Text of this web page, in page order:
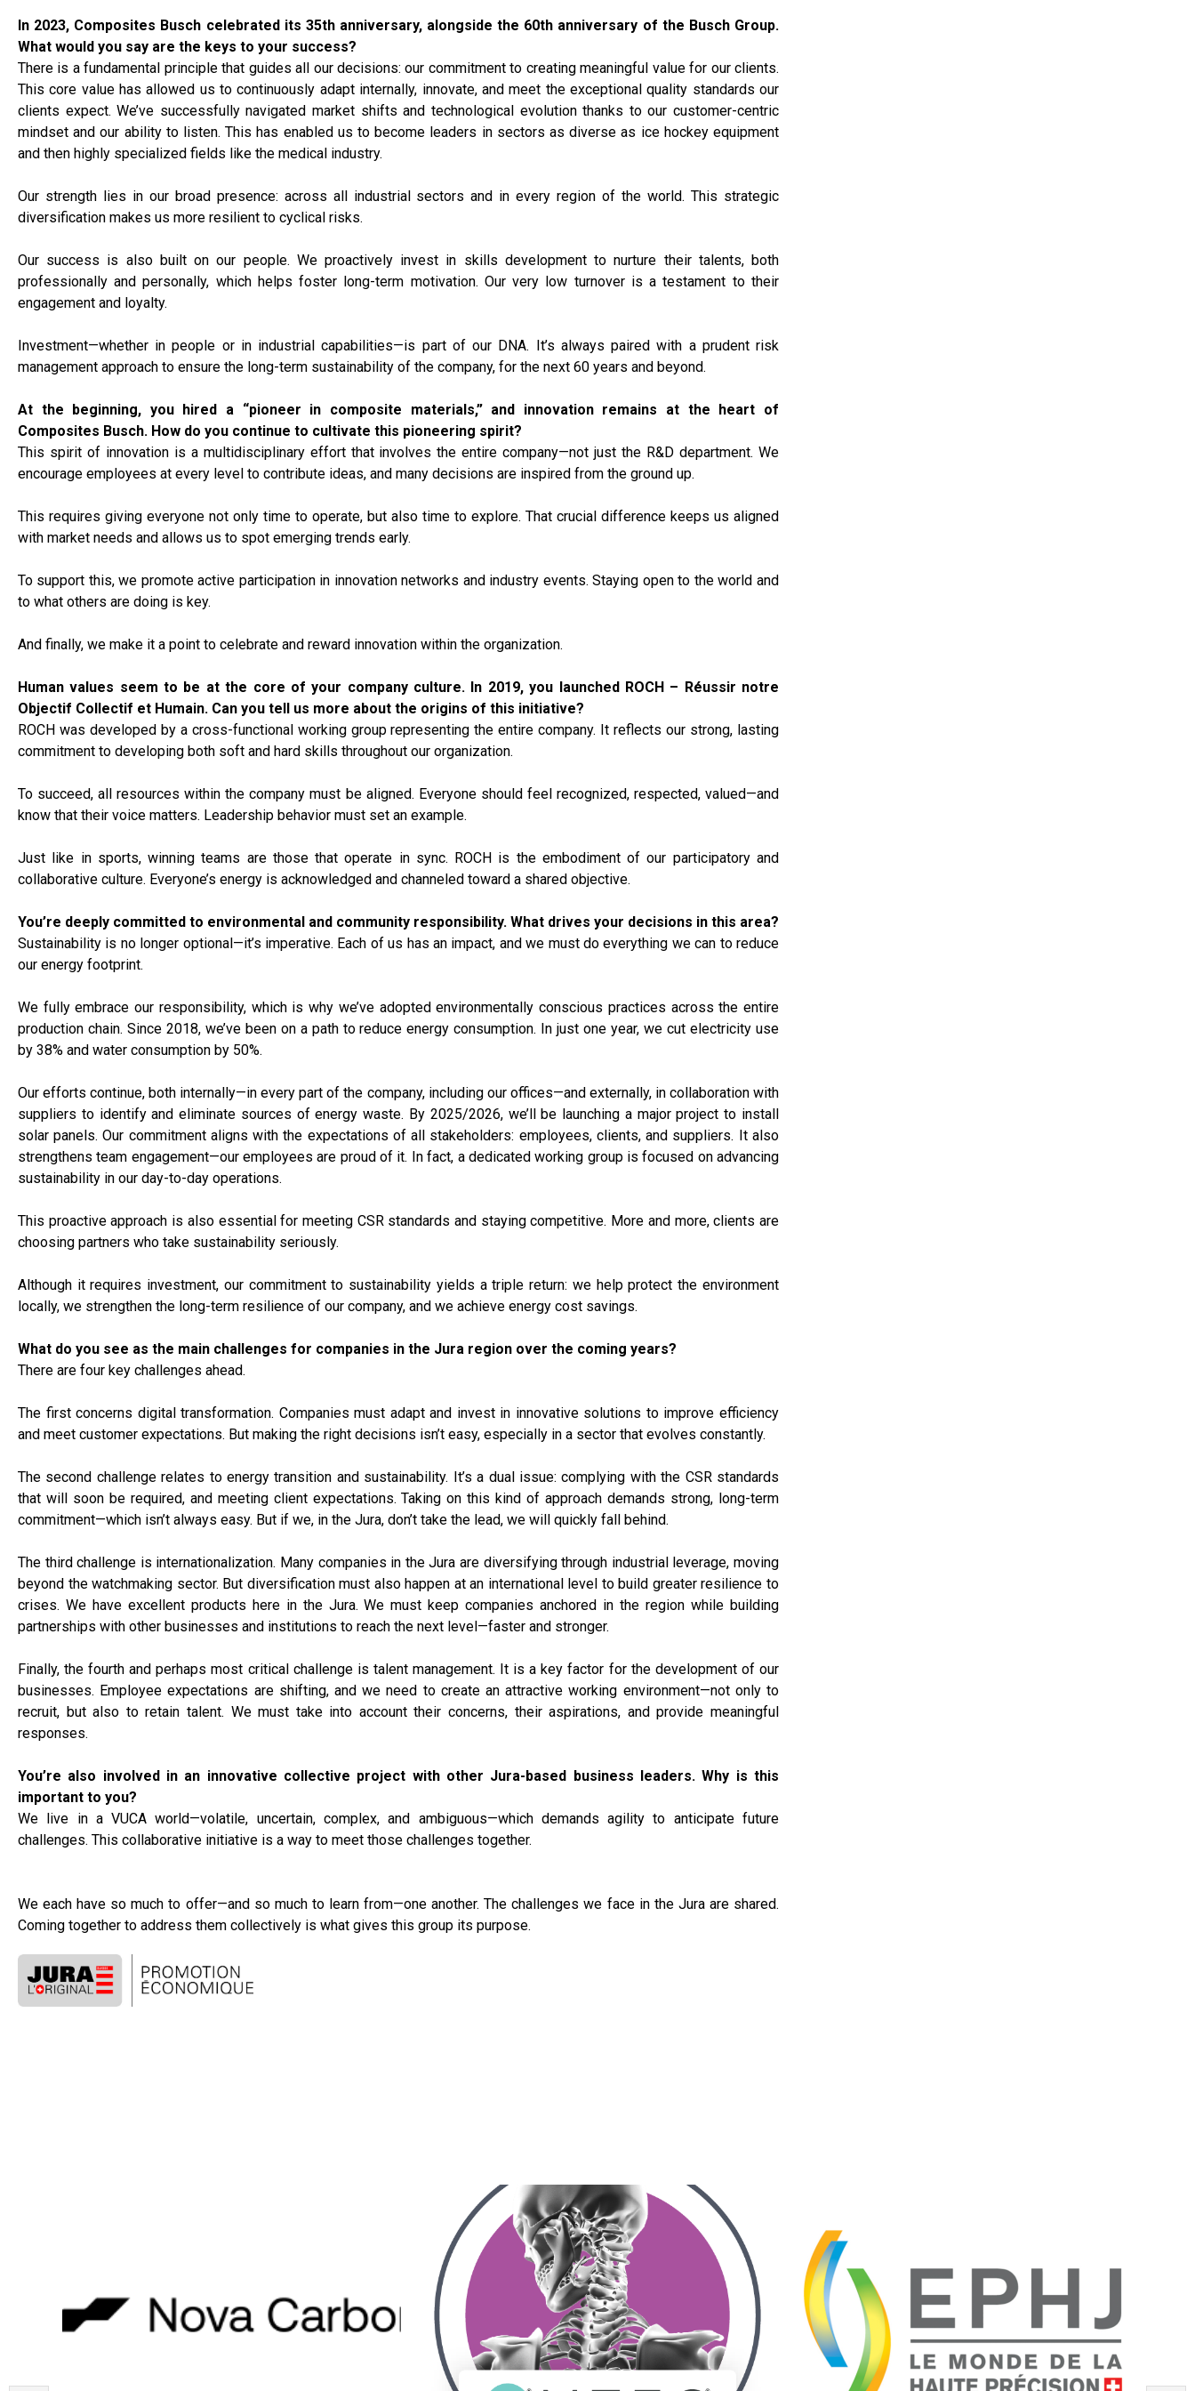
In 2023, Composites Busch celebrated its 35th anniversary, alongside the 60th anniversary of the Busch Group.
What would you say are the keys to your success?
There is a fundamental principle that guides all our decisions: our commitment to creating meaningful value for our clients.
This core value has allowed us to continuously adapt internally, innovate, and meet the exceptional quality standards our
clients expect. We’ve successfully navigated market shifts and technological evolution thanks to our customer-centric
mindset and our ability to listen. This has enabled us to become leaders in sectors as diverse as ice hockey equipment
and then highly specialized fields like the medical industry.
Our strength lies in our broad presence: across all industrial sectors and in every region of the world. This strategic
diversification makes us more resilient to cyclical risks.
Our success is also built on our people. We proactively invest in skills development to nurture their talents, both
professionally and personally, which helps foster long-term motivation. Our very low turnover is a testament to their
engagement and loyalty.
Investment—whether in people or in industrial capabilities—is part of our DNA. It’s always paired with a prudent risk
management approach to ensure the long-term sustainability of the company, for the next 60 years and beyond.
At the beginning, you hired a “pioneer in composite materials,” and innovation remains at the heart of
Composites Busch. How do you continue to cultivate this pioneering spirit?
This spirit of innovation is a multidisciplinary effort that involves the entire company—not just the R&D department. We
encourage employees at every level to contribute ideas, and many decisions are inspired from the ground up.
This requires giving everyone not only time to operate, but also time to explore. That crucial difference keeps us aligned
with market needs and allows us to spot emerging trends early.
To support this, we promote active participation in innovation networks and industry events. Staying open to the world and
to what others are doing is key.
And finally, we make it a point to celebrate and reward innovation within the organization.
Human values seem to be at the core of your company culture. In 2019, you launched ROCH – Réussir notre
Objectif Collectif et Humain. Can you tell us more about the origins of this initiative?
ROCH was developed by a cross-functional working group representing the entire company. It reflects our strong, lasting
commitment to developing both soft and hard skills throughout our organization.
To succeed, all resources within the company must be aligned. Everyone should feel recognized, respected, valued—and
know that their voice matters. Leadership behavior must set an example.
Just like in sports, winning teams are those that operate in sync. ROCH is the embodiment of our participatory and
collaborative culture. Everyone’s energy is acknowledged and channeled toward a shared objective.
You’re deeply committed to environmental and community responsibility. What drives your decisions in this area?
Sustainability is no longer optional—it’s imperative. Each of us has an impact, and we must do everything we can to reduce
our energy footprint.
We fully embrace our responsibility, which is why we’ve adopted environmentally conscious practices across the entire
production chain. Since 2018, we’ve been on a path to reduce energy consumption. In just one year, we cut electricity use
by 38% and water consumption by 50%.
Our efforts continue, both internally—in every part of the company, including our offices—and externally, in collaboration with
suppliers to identify and eliminate sources of energy waste. By 2025/2026, we’ll be launching a major project to install
solar panels. Our commitment aligns with the expectations of all stakeholders: employees, clients, and suppliers. It also
strengthens team engagement—our employees are proud of it. In fact, a dedicated working group is focused on advancing
sustainability in our day-to-day operations.
This proactive approach is also essential for meeting CSR standards and staying competitive. More and more, clients are
choosing partners who take sustainability seriously.
Although it requires investment, our commitment to sustainability yields a triple return: we help protect the environment
locally, we strengthen the long-term resilience of our company, and we achieve energy cost savings.
What do you see as the main challenges for companies in the Jura region over the coming years?
There are four key challenges ahead.
The first concerns digital transformation. Companies must adapt and invest in innovative solutions to improve efficiency
and meet customer expectations. But making the right decisions isn’t easy, especially in a sector that evolves constantly.
The second challenge relates to energy transition and sustainability. It’s a dual issue: complying with the CSR standards
that will soon be required, and meeting client expectations. Taking on this kind of approach demands strong, long-term
commitment—which isn’t always easy. But if we, in the Jura, don’t take the lead, we will quickly fall behind.
The third challenge is internationalization. Many companies in the Jura are diversifying through industrial leverage, moving
beyond the watchmaking sector. But diversification must also happen at an international level to build greater resilience to
crises. We have excellent products here in the Jura. We must keep companies anchored in the region while building
partnerships with other businesses and institutions to reach the next level—faster and stronger.
Finally, the fourth and perhaps most critical challenge is talent management. It is a key factor for the development of our
businesses. Employee expectations are shifting, and we need to create an attractive working environment—not only to
recruit, but also to retain talent. We must take into account their concerns, their aspirations, and provide meaningful
responses.
You’re also involved in an innovative collective project with other Jura-based business leaders. Why is this
important to you?
We live in a VUCA world—volatile, uncertain, complex, and ambiguous—which demands agility to anticipate future
challenges. This collaborative initiative is a way to meet those challenges together.
We each have so much to offer—and so much to learn from—one another. The challenges we face in the Jura are shared.
Coming together to address them collectively is what gives this group its purpose.